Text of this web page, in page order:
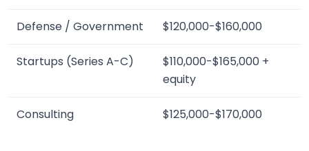
Defense / Government $120,000-$160,000
Startups (Series A-C)
$110,000-$165,000 +
equity
Consulting $125,000-$170,000